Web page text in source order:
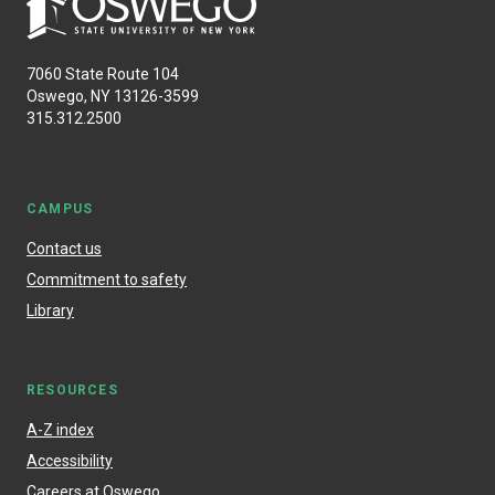
7060 State Route 104
Oswego, NY 13126-3599
315.312.2500
CAMPUS
Contact us
Commitment to safety
Library
RESOURCES
A-Z index
Accessibility